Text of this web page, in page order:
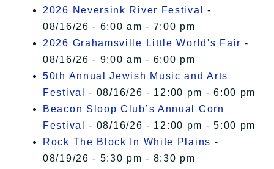
2026 Neversink River Festival
-
08/16/26 - 6:00 am - 7:00 pm
2026 Grahamsville Little World's Fair -
08/16/26 - 9:00 am - 6:00 pm
50th Annual Jewish Music and Arts
Festival
- 08/16/26 - 12:00 pm - 6:00 pm
Beacon Sloop Club’s Annual Corn
Festival
- 08/16/26 - 12:00 pm - 5:00 pm
Rock The Block In White Plains -
08/19/26 - 5:30 pm - 8:30 pm